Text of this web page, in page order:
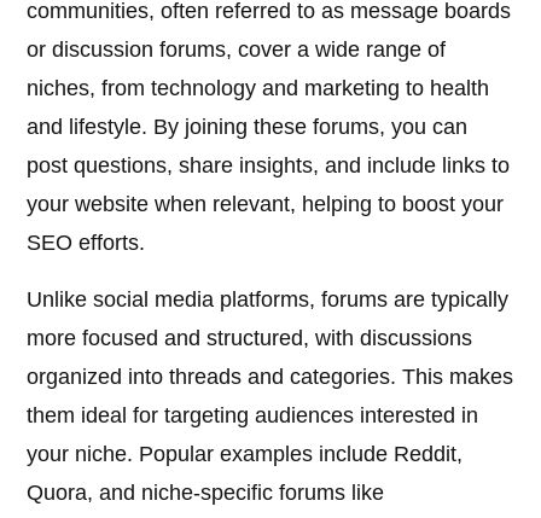
communities, often referred to as message boards
or discussion forums, cover a wide range of
niches, from technology and marketing to health
and lifestyle. By joining these forums, you can
post questions, share insights, and include links to
your website when relevant, helping to boost your
SEO efforts.
Unlike social media platforms, forums are typically
more focused and structured, with discussions
organized into threads and categories. This makes
them ideal for targeting audiences interested in
your niche. Popular examples include Reddit,
Quora, and niche-specific forums like